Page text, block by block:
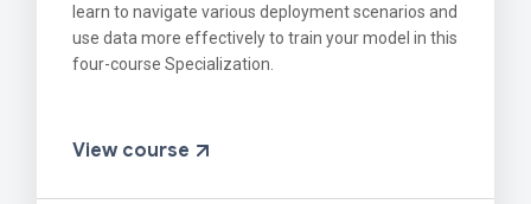
learn to navigate various deployment scenarios and
use data more effectively to train your model in this
four-course Specialization.
View course